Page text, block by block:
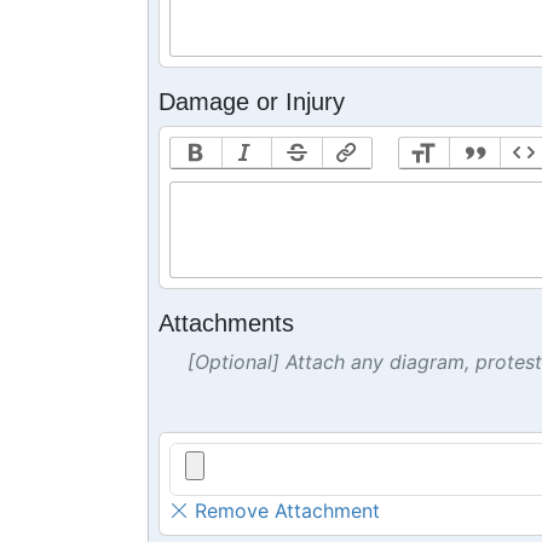
Damage or Injury
Attachments
[Optional] Attach any diagram,
Remove Attachment